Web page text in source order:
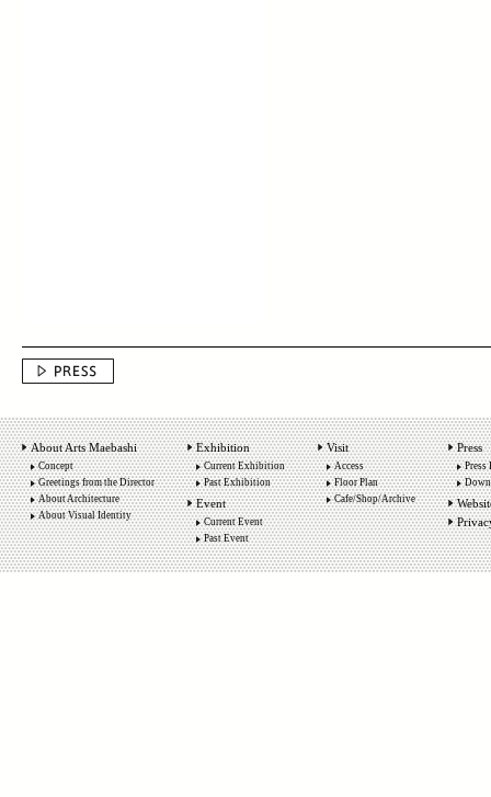
About Arts Maebashi
Concept
Greetings from the Director
About Architecture
About Visual Identity
Exhibition
Current Exhibition
Past Exhibition
Event
Current Event
Past Event
Visit
Access
Floor Plan
Cafe/Shop/Archive
Press
Press